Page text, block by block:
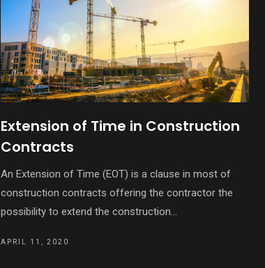
Extension of Time in Construction
Contracts
An Extension of Time (EOT) is a clause in most of
construction contracts offering the contractor the
possibility to extend the construction...
APRIL 11, 2020